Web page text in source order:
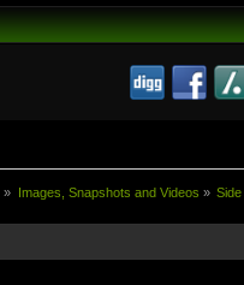
» Images, Snapshots and Videos »